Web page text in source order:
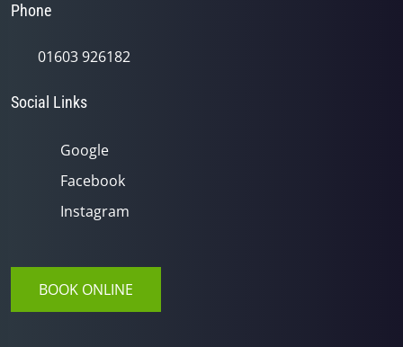
Phone
01603 926182
Social Links
Google
Facebook
Instagram
BOOK ONLINE